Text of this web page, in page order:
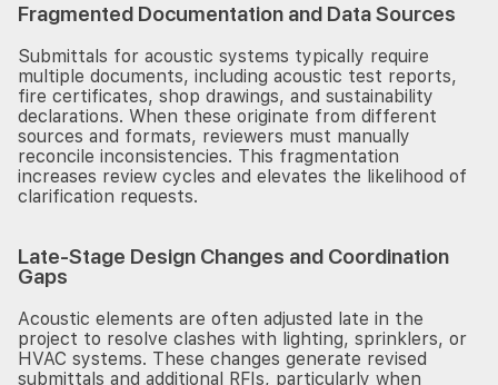
Fragmented Documentation and Data Sources
Submittals for acoustic systems typically require
multiple documents, including acoustic test reports,
fire certificates, shop drawings, and sustainability
declarations. When these originate from different
sources and formats, reviewers must manually
reconcile inconsistencies. This fragmentation
increases review cycles and elevates the likelihood of
clarification requests.
Late-Stage Design Changes and Coordination
Gaps
Acoustic elements are often adjusted late in the
project to resolve clashes with lighting, sprinklers, or
HVAC systems. These changes generate revised
submittals and additional RFIs, particularly when